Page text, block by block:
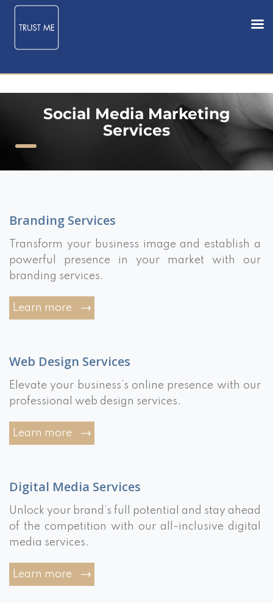
Social Media Marketing
Services
Branding Services
Transform your business image and establish a
powerful presence in your market with our
branding services.
Learn more
Web Design Services
Elevate your business’s online presence with our
professional web design services.
Learn more
Digital Media Services
Unlock your brand’s full potential and stay ahead
of the competition with our all-inclusive digital
media services.
Learn more